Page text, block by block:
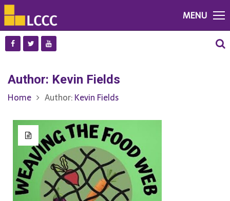
MENU
Author: Kevin Fields
Home Author:Kevin Fields